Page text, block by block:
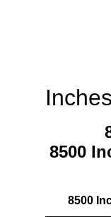
8500
8500